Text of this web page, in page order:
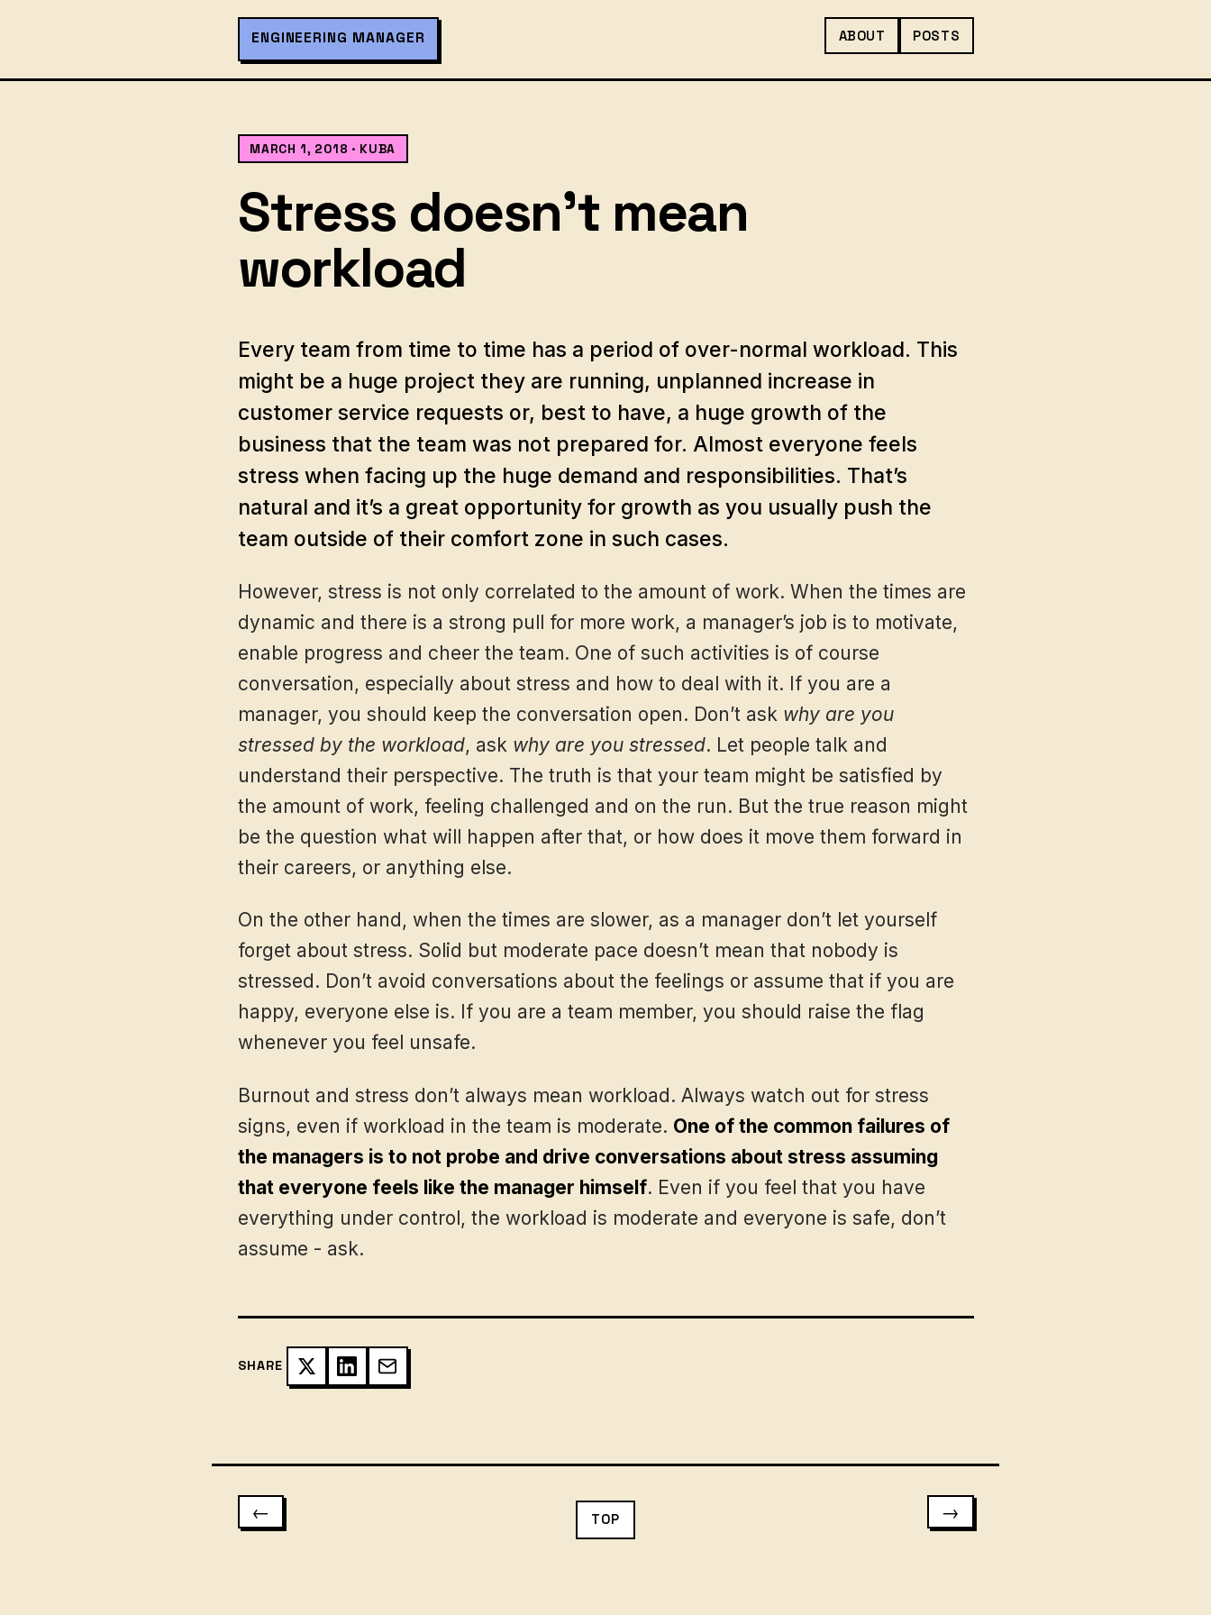
ENGINEERING MANAGER ABOUT POSTS
MARCH 1, 2018 · KUBA
Stress doesn't mean
workload
Every team from time to time has a period of over-normal workload. This
might be a huge project they are running, unplanned increase in
customer service requests or, best to have, a huge growth of the
business that the team was not prepared for. Almost everyone feels
stress when facing up the huge demand and responsibilities. That’s
natural and it’s a great opportunity for growth as you usually push the
team outside of their comfort zone in such cases.
However, stress is not only correlated to the amount of work. When the times are
dynamic and there is a strong pull for more work, a manager’s job is to motivate,
enable progress and cheer the team. One of such activities is of course
conversation, especially about stress and how to deal with it. If you are a
manager, you should keep the conversation open. Don’t ask why are you
stressed by the workload, ask why are you stressed. Let people talk and
understand their perspective. The truth is that your team might be satisfied by
the amount of work, feeling challenged and on the run. But the true reason might
be the question what will happen after that, or how does it move them forward in
their careers, or anything else.
On the other hand, when the times are slower, as a manager don’t let yourself
forget about stress. Solid but moderate pace doesn’t mean that nobody is
stressed. Don’t avoid conversations about the feelings or assume that if you are
happy, everyone else is. If you are a team member, you should raise the flag
whenever you feel unsafe.
Burnout and stress don’t always mean workload. Always watch out for stress
signs, even if workload in the team is moderate. One of the common failures of
the managers is to not probe and drive conversations about stress assuming
that everyone feels like the manager himself. Even if you feel that you have
everything under control, the workload is moderate and everyone is safe, don’t
assume - ask.
SHARE
← →
TOP